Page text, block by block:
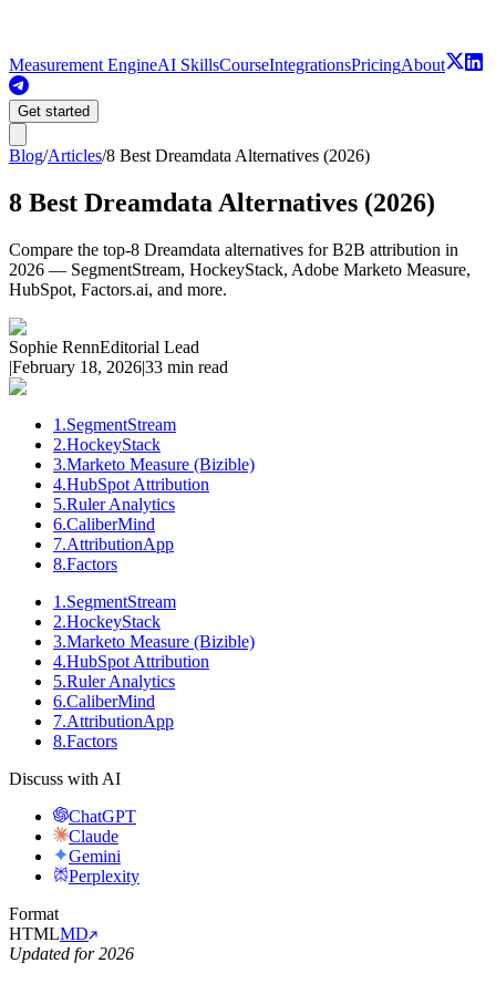
Measurement EngineAI SkillsCourseIntegrationsPricingAbout
Get started
Blog/Articles/8 Best Dreamdata Alternatives (2026)
8 Best Dreamdata Alternatives (2026)
Compare the top-8 Dreamdata alternatives for B2B attribution in
2026 — SegmentStream, HockeyStack, Adobe Marketo Measure,
HubSpot, Factors.ai, and more.
Sophie RennEditorial Lead
|February 18, 2026|33 min read
1 .SegmentStream
2.HockeyStack
3.Marketo Measure (Bizible)
4.HubSpot Attribution
5.Ruler Analytics
6.CaliberMind
7.AttributionApp
8.Factors
1 .SegmentStream
2.HockeyStack
3.Marketo Measure (Bizible)
4.HubSpot Attribution
5.Ruler Analytics
6.CaliberMind
7.AttributionApp
8.Factors
Discuss with AI
ChatGPT
Claude
Gemini
Perplexity
Format
HTMLMD
Updated for 2026